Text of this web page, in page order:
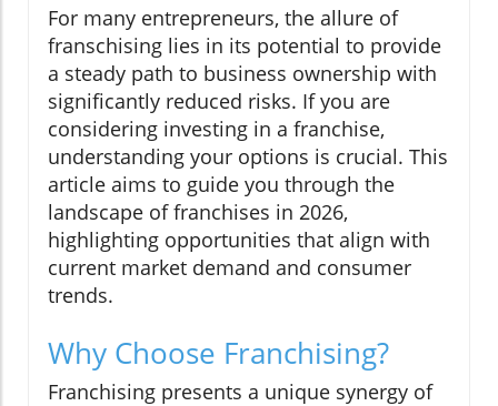
For many entrepreneurs, the allure of
franschising lies in its potential to provide
a steady path to business ownership with
significantly reduced risks. If you are
considering investing in a franchise,
understanding your options is crucial. This
article aims to guide you through the
landscape of franchises in 2026,
highlighting opportunities that align with
current market demand and consumer
trends.
Why Choose Franchising?
Franchising presents a unique synergy of